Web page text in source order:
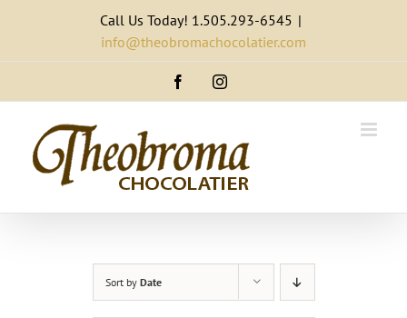
content
Call Us Today! 1.505.293-6545 |
info@theobromachocolatier.com
FacebookInstagram
Sort by Date